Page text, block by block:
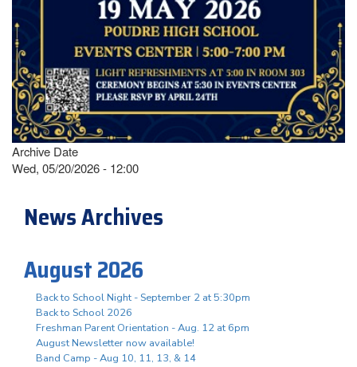
Archive Date
Wed, 05/20/2026 - 12:00
News Archives
August 2026
Back to School Night - September 2 at 5:30pm
Back to School 2026
Freshman Parent Orientation - Aug. 12 at 6pm
August Newsletter now available!
Band Camp - Aug 10, 11, 13, & 14